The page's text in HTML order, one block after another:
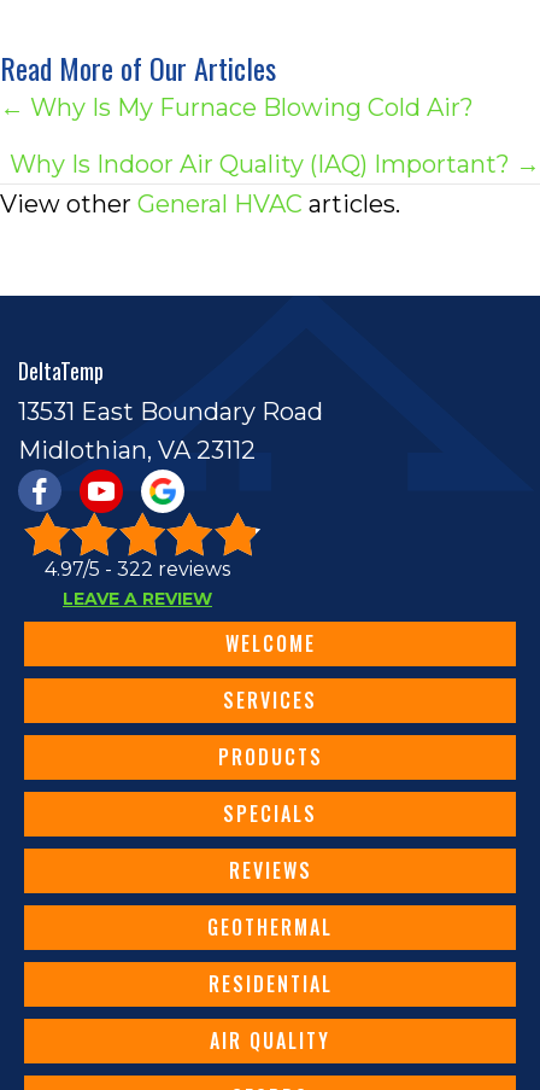
Read More of Our Articles
Posts
navigation
← Why Is My Furnace Blowing Cold Air?
Why Is Indoor Air Quality (IAQ) Important? →
View other General HVAC articles.
DeltaTemp
13531 East Boundary Road
Midlothian, VA 23112
4.97/5 - 322 reviews
LEAVE A REVIEW
WELCOME
SERVICES
PRODUCTS
SPECIALS
REVIEWS
GEOTHERMAL
RESIDENTIAL
AIR QUALITY